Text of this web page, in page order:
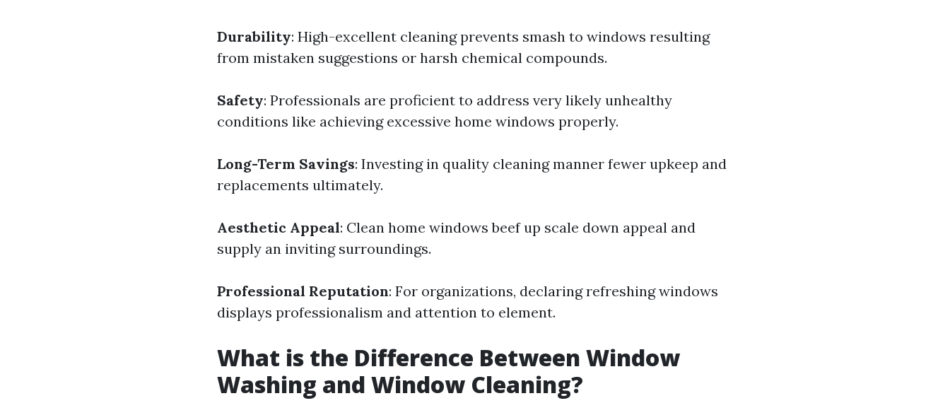
Durability: High-excellent cleaning prevents smash to windows resulting
from mistaken suggestions or harsh chemical compounds.
Safety: Professionals are proficient to address very likely unhealthy
conditions like achieving excessive home windows properly.
Long-Term Savings: Investing in quality cleaning manner fewer upkeep and
replacements ultimately.
Aesthetic Appeal: Clean home windows beef up scale down appeal and
supply an inviting surroundings.
Professional Reputation: For organizations, declaring refreshing windows
displays professionalism and attention to element.
What is the Difference Between Window
Washing and Window Cleaning?